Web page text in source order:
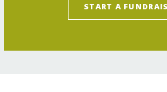
START A